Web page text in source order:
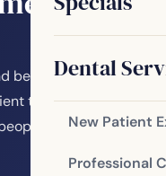
Dental
New Patient
Professional
better functioning
times. As early as